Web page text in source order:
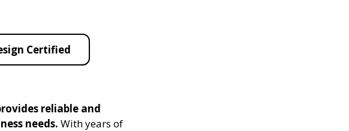
Certified
reliable and
needs. With years of